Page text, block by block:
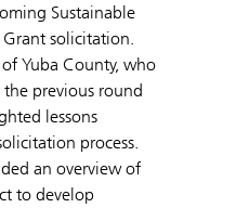
Sustainable
solicitation.
Yuba County, who
previous round
lessons
process.
an overview of
to develop